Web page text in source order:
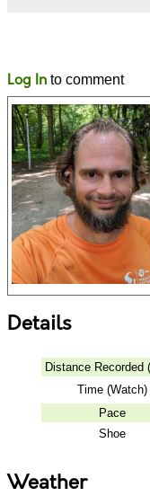
Log In to comment
Details
Distance Recorded
Time (Watch)
Pace
Shoe
Weather